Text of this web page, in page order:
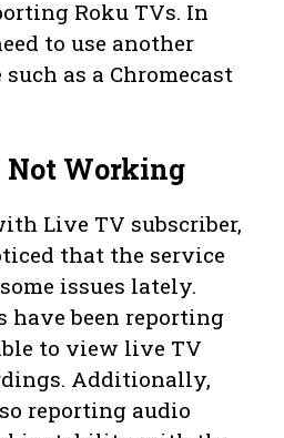
Roku TVs. In
to use another
as a Chromecast
Not Working
Live TV subscriber,
that the service
issues lately.
have been reporting
to view live TV
Additionally,
reporting audio